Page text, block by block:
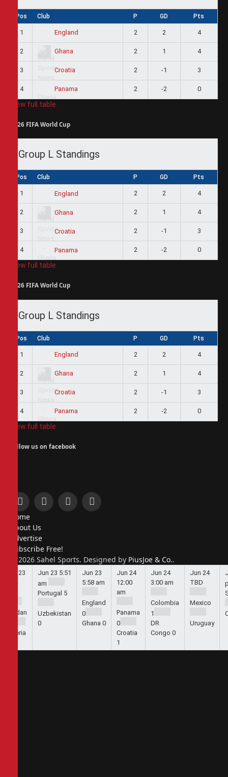
Pos Club P GD Pts
1 England 2 2 4
2 Ghana 2 1 4
3 Croatia 2 -1 3
4 Panama 2 -2 0
View full table
2026 FIFA World Cup
Group L Standings
Pos Club P GD Pts
1 England 2 2 4
2 Ghana 2 1 4
3 Croatia 2 -1 3
4 Panama 2 -2 0
View full table
2026 FIFA World Cup
Group L Standings
Pos Club P GD Pts
1 England 2 2 4
2 Ghana 2 1 4
3 Croatia 2 -1 3
4 Panama 2 -2 0
View full table
Follow us on facebook
Facebook
X
InstagramPinterest
Home
About Us
Advertise
Subscribe Free!
© 2026 Sahel Sports. Designed by PiusJoe & Co..
Jun 23
Jordan
Algeria
Jun 23 5:51
am
Portugal 5
Uzbekistan
0
Jun 23
5:58 am
England
0
Ghana 0
Jun 24
12:00
am
Panama
0
Croatia
1
Jun 24
3:00 am
Colombia
1
DR
Congo 0
Jun 24
TBD
Mexico
Uruguay